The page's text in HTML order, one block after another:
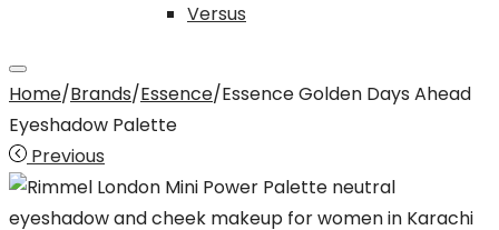
Versus
Home/Brands/Essence/Essence Golden Days Ahead
Eyeshadow Palette
Previous